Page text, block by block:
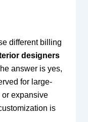
different billing
designers
answer is yes,
for large-
expansive
is